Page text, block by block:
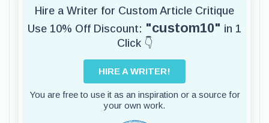
Hire a Writer for Custom Article Critique
Use 10% Off Discount: "custom10" in 1
Click 👇
HIRE A WRITER!
You are free to use it as an inspiration or a source for
your own work.